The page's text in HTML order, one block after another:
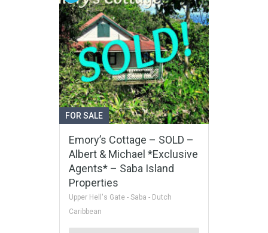
FOR SALE
Emory’s Cottage – SOLD –
Albert & Michael *Exclusive
Agents* – Saba Island
Properties
Upper Hell's Gate - Saba - Dutch
Caribbean